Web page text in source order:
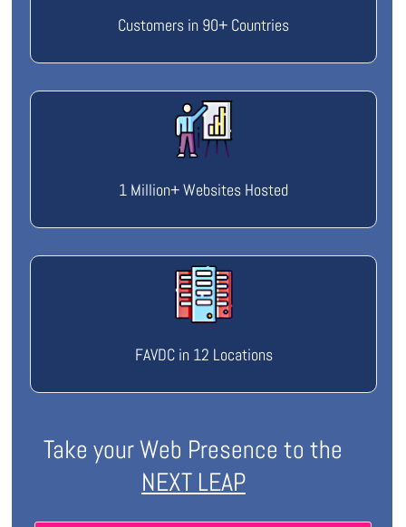
Customers in 90+ Countries
1 Million+ Websites Hosted
FAVDC in 12 Locations
Take your Web Presence to the
NEXT LEAP